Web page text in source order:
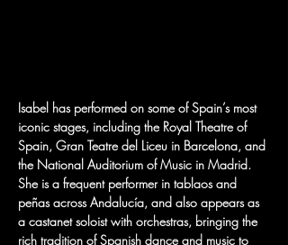
Isabel has performed on some of Spain’s most
iconic stages, including the Royal Theatre of
Spain, Gran Teatre del Liceu in Barcelona, and
the National Auditorium of Music in Madrid.
She is a frequent performer in tablaos and
peñas across Andalucía, and also appears as
a castanet soloist with orchestras, bringing the
rich tradition of Spanish dance and music to